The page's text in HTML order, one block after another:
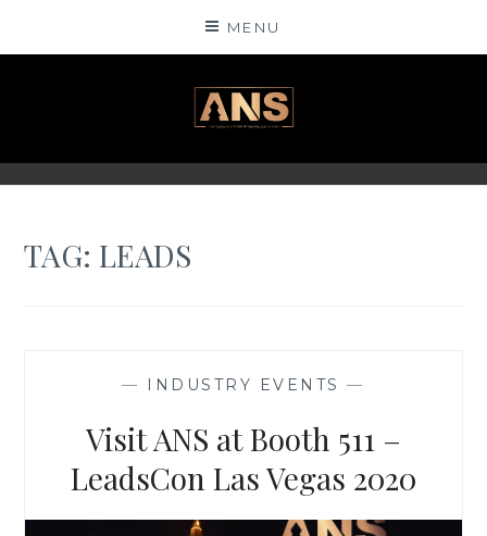
MENU
ANSINSIGHTS
TAG: LEADS
— INDUSTRY EVENTS —
Visit ANS at Booth 511 –
LeadsCon Las Vegas 2020